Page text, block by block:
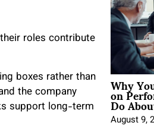
roles contribute
boxes rather than
the company
support long-term
Why
on
Do
August 9,